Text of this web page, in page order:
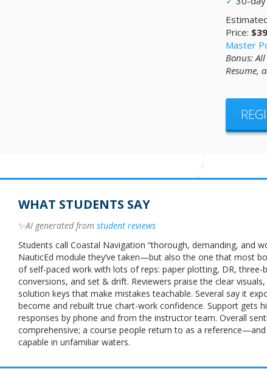
Price: $39
Master
Bonus:
Resume,
WHAT STUDENTS SAY
✨AI generated fromstudent reviews
Students call Coastal Navigation “thorough, demanding, and
NauticEd module they’ve taken—but also the one that most
of self-paced work with lots of reps: paper plotting, DR, three-
conversions, and set & drift. Reviewers praise the clear
solution keys that make mistakes teachable. Several say it
become and rebuilt true chart-work confidence. Support gets
responses by phone and from the instructor team. Overall
comprehensive; a course people return to as a
capable in unfamiliar waters.